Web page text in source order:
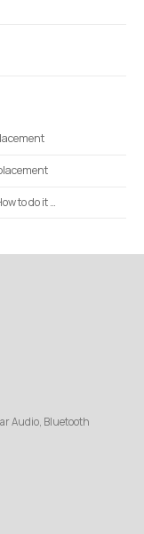
to do it …
Audio, Bluetooth